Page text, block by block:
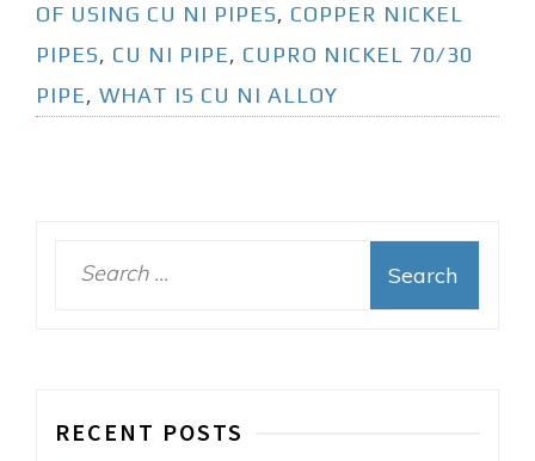
OF USING CU NI PIPES, COPPER NICKEL
PIPES, CU NI PIPE, CUPRO NICKEL 70/30
PIPE, WHAT IS CU NI ALLOY
f
RECENT POSTS